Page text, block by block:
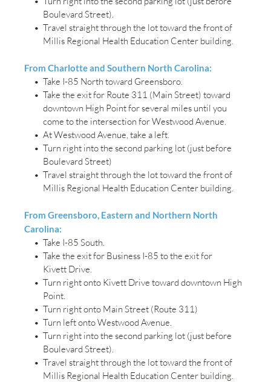
Boulevard Street).
Travel straight through the lot toward the front of
Millis Regional Health Education Center building.
From Charlotte and Southern North Carolina:
Take I-85 North toward Greensboro.
Take the exit for Route 311 (Main Street) toward
downtown High Point for several miles until you
come to the intersection for Westwood Avenue.
At Westwood Avenue, take a left.
Turn right into the second parking lot (just before
Boulevard Street)
Travel straight through the lot toward the front of
Millis Regional Health Education Center building.
From Greensboro, Eastern and Northern North
Carolina:
Take I-85 South.
Take the exit for Business I-85 to the exit for
Kivett Drive.
Turn right onto Kivett Drive toward downtown High
Point.
Turn right onto Main Street (Route 311)
Turn left onto Westwood Avenue.
Turn right into the second parking lot (just before
Boulevard Street).
Travel straight through the lot toward the front of
Millis Regional Health Education Center building.